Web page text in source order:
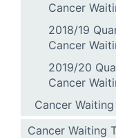
Cancer
2018/19
Cancer
2019/20
Cancer
Cancer
Cancer Waiting